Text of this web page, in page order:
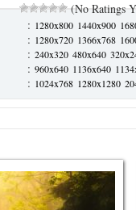
(No Ratings
: 1280x800 1440x900
: 1280x720 1366x768
: 240x320 480x640
: 960x640 1136x640
: 1024x768 1280x1280